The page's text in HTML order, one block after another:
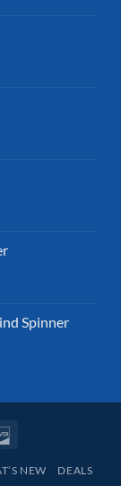
Spinner
NEW
DEALS